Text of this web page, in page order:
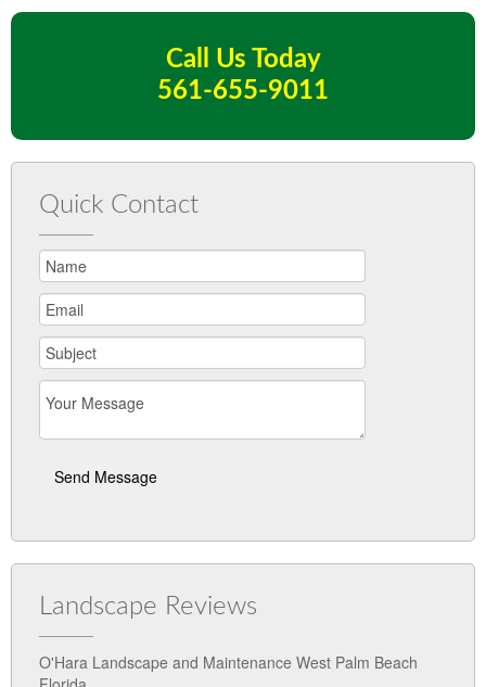
Call Us Today
561-655-9011
Quick Contact
Landscape Reviews
O'Hara Landscape and Maintenance West Palm Beach